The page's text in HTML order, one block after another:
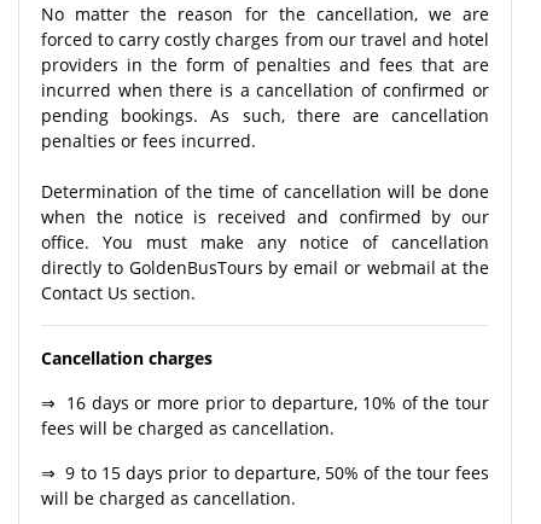
No matter the reason for the cancellation, we are
forced to carry costly charges from our travel and hotel
providers in the form of penalties and fees that are
incurred when there is a cancellation of confirmed or
pending bookings. As such, there are cancellation
penalties or fees incurred.
Determination of the time of cancellation will be done
when the notice is received and confirmed by our
office. You must make any notice of cancellation
directly to GoldenBusTours by email or webmail at the
Contact Us section.
Cancellation charges
⇒ 16 days or more prior to departure, 10% of the tour
fees will be charged as cancellation.
⇒ 9 to 15 days prior to departure, 50% of the tour fees
will be charged as cancellation.